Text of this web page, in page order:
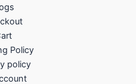
Policy
policy